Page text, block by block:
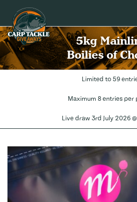
Carp Tackle Giveaways
5kg
Boilies of
Limited to 59
Maximum 8 entries per
Live draw 3rd July 2026